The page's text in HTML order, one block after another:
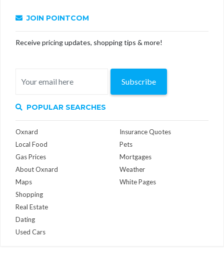
JOIN POINTCOM
Receive pricing updates, shopping tips & more!
Subscribe
POPULAR SEARCHES
Oxnard
Local Food
Gas Prices
About Oxnard
Maps
Insurance Quotes
Pets
Mortgages
Weather
White Pages
Shopping
Real Estate
Dating
Used Cars